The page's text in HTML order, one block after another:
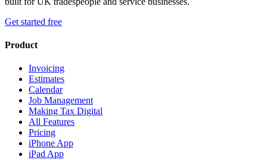
Get started free
Product
Invoicing
Estimates
Calendar
Job Management
Making Tax Digital
All Features
Pricing
iPhone App
iPad App